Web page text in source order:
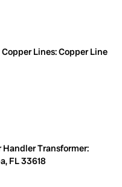
Lines: Copper Line
Transformer:
FL 33618